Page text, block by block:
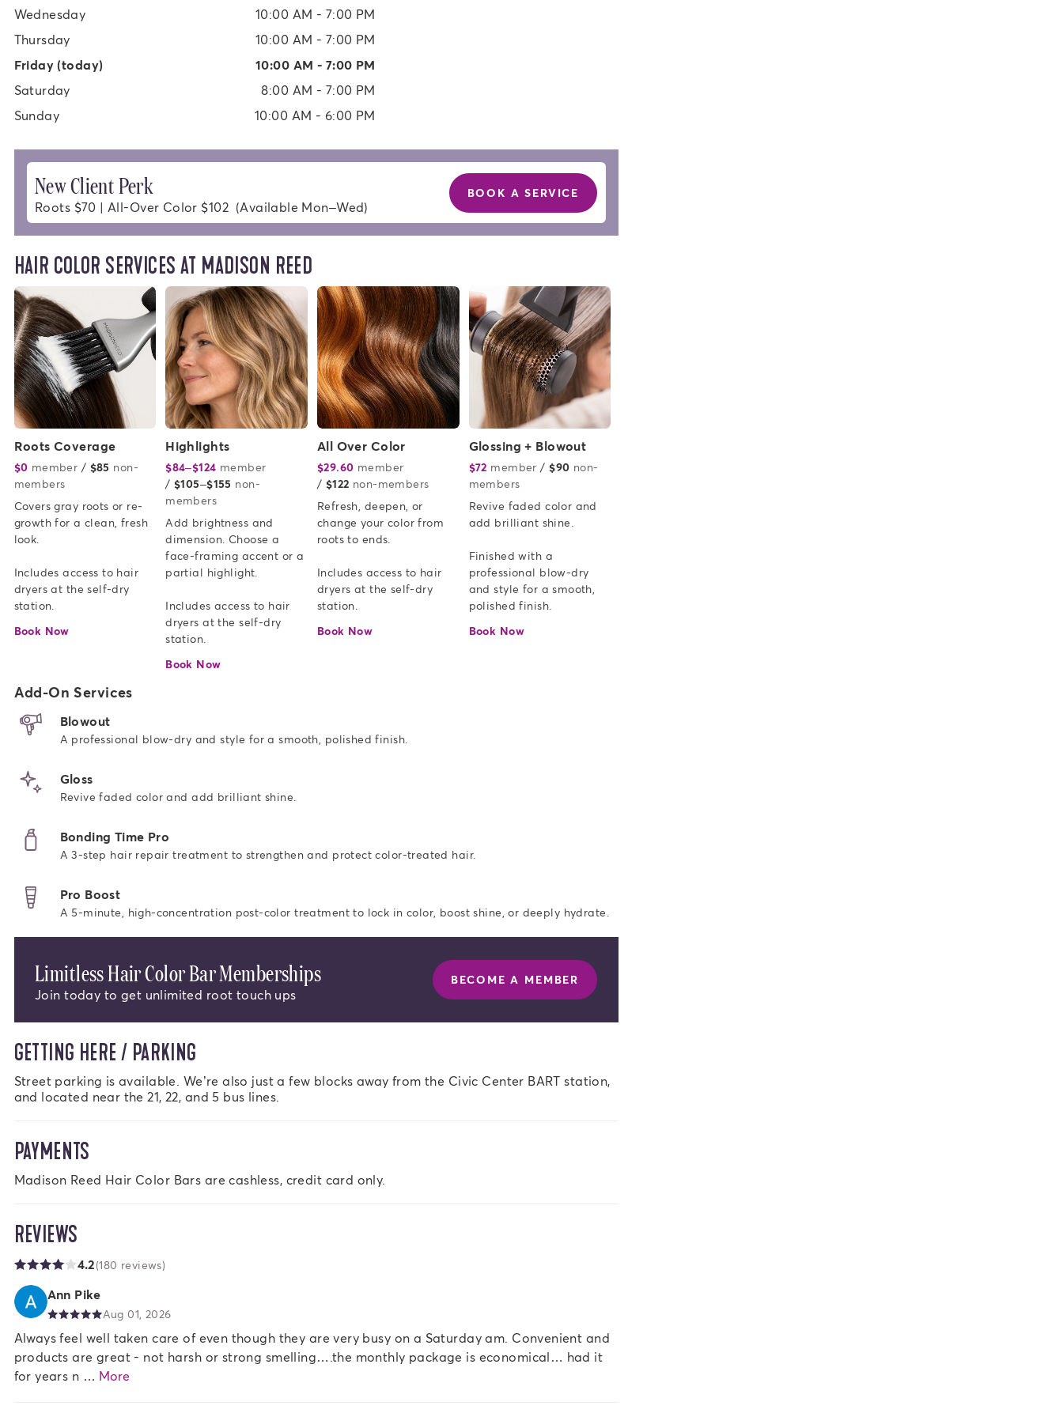
Wednesday
10:00 AM - 7:00 PM
Thursday
10:00 AM - 7:00 PM
Friday (today)
10:00 AM - 7:00 PM
Saturday
8:00 AM - 7:00 PM
Sunday
10:00 AM - 6:00 PM
New Client Perk
Roots $70 | All-Over Color $102  (Available Mon–Wed)
BOOK A SERVICE
HAIR COLOR SERVICES AT MADISON REED
Roots Coverage
$0 member or
/ $85 non-
members
Covers gray roots or re-
growth for a clean, fresh
look.
Includes access to hair
dryers at the self-dry
station.
Book Now
Highlights
$84–$124 member
/$105–$155 non-
members
Add brightness and
dimension. Choose a
face-framing accent or a
partial highlight.
Includes access to hair
dryers at the self-dry
station.
Book Now
All Over Color
$29.60 member
/ $122 non-members
Refresh, deepen, or
change your color from
roots to ends.
Includes access to hair
dryers at the self-dry
station.
Book Now
Glossing + Blowout
$72 member or
/$90 non-
members
Revive faded color and
add brilliant shine.
Finished with a
professional blow-dry
and style for a smooth,
polished finish.
Book Now
Add-On Services
Blowout
A professional blow-dry and style for a smooth, polished finish.
Gloss
Revive faded color and add brilliant shine.
Bonding Time Pro
A 3-step hair repair treatment to strengthen and protect color-treated hair.
Pro Boost
A 5-minute, high-concentration post-color treatment to lock in color, boost shine, or deeply hydrate.
Limitless Hair Color Bar Memberships
Join today to get unlimited root touch ups
BECOME A MEMBER
GETTING HERE / PARKING
Street parking is available. We’re also just a few blocks away from the Civic Center BART station,
and located near the 21, 22, and 5 bus lines.
PAYMENTS
Madison Reed Hair Color Bars are cashless, credit card only.
REVIEWS
4.2(180 reviews)
Ann Pike
Aug 01, 2026
Always feel well taken care of even though they are very busy on a Saturday am. Convenient and
products are great - not harsh or strong smelling….the monthly package is economical… had it
for years n … More